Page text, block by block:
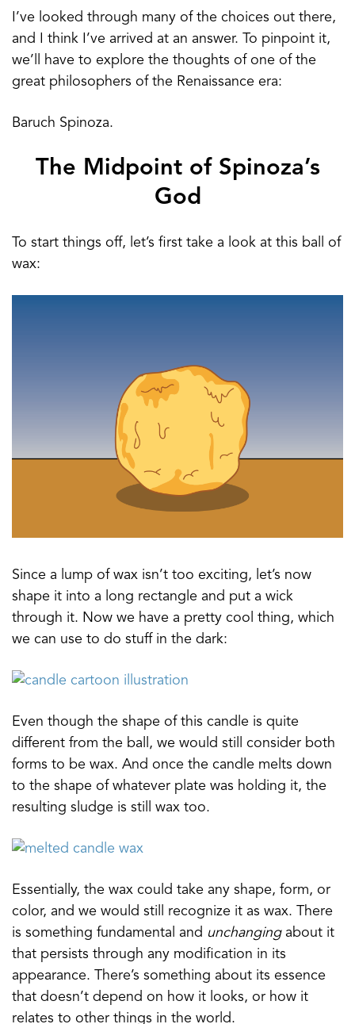
I’ve looked through many of the choices out there,
and I think I’ve arrived at an answer. To pinpoint it,
we’ll have to explore the thoughts of one of the
great philosophers of the Renaissance era:
Baruch Spinoza.
The Midpoint of Spinoza’s
God
To start things off, let’s first take a look at this ball of
wax:
Since a lump of wax isn’t too exciting, let’s now
shape it into a long rectangle and put a wick
through it. Now we have a pretty cool thing, which
we can use to do stuff in the dark:
Even though the shape of this candle is quite
different from the ball, we would still consider both
forms to be wax. And once the candle melts down
to the shape of whatever plate was holding it, the
resulting sludge is still wax too.
Essentially, the wax could take any shape, form, or
color, and we would still recognize it as wax. There
is something fundamental and unchangingabout it
that persists through any modification in its
appearance. There’s something about its essence
that doesn’t depend on how it looks, or how it
relates to other things in the world.